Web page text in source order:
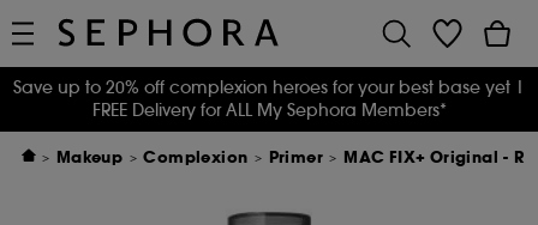
Save up to 20% off complexion heroes for your best base yet |
FREE Delivery for ALL My Sephora Members*
Makeup Complexion Primer MAC FIX+ Original -